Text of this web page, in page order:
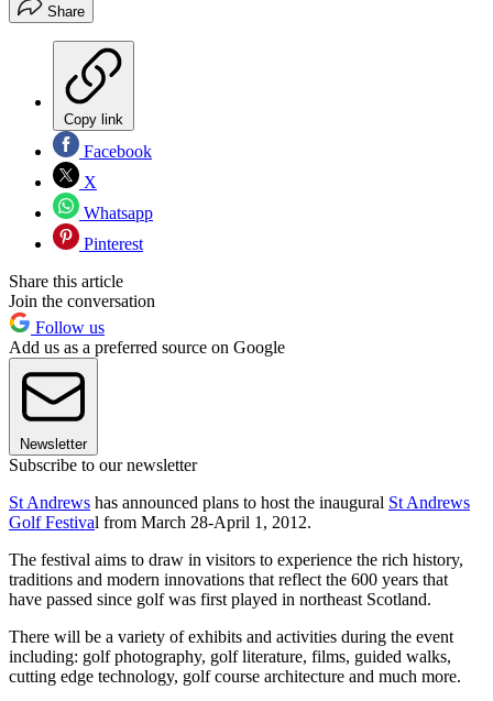
Share
Copy link
Facebook
X
Whatsapp
Pinterest
Share this article
Join the conversation
Follow us
Add us as a preferred source on Google
Newsletter
Subscribe to our newsletter
St Andrews has announced plans to host the inaugural St Andrews
Golf Festival from March 28-April 1, 2012.
The festival aims to draw in visitors to experience the rich history,
traditions and modern innovations that reflect the 600 years that
have passed since golf was first played in northeast Scotland.
There will be a variety of exhibits and activities during the event
including: golf photography, golf literature, films, guided walks,
cutting edge technology, golf course architecture and much more.